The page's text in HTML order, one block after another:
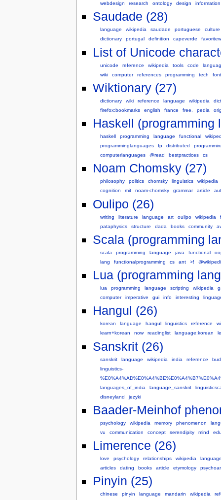
webdesign
research ontology design information
Saudade (28)
language wikipedia saudade portuguese
culture
dictionary
portugal definition capeverde
List of Unicode
unicode reference wikipedia tools code
wiki
computer references programming tech font
Wiktionary (27)
dictionary wiki reference language wikipedia
firefox:bookmarks
english france free, pedia
Haskell (programming
haskell programming language functional
programminglanguages
fp distributed
computerlanguages
@read bestpractices cs
Noam Chomsky (27)
philosophy politics chomsky linguistics
wikipedia
cognition
mit noam-chomsky grammar article
Oulipo (26)
writing literature language art oulipo wikipedia
pataphysics
structure dada books community
Scala (programming
scala programming language java functional
lang
functionalprogramming cs ant >!
Lua (programming
lua programming language scripting wikipedia
computer
imperative gui info interesting
Hangul (26)
korean language hangul linguistics reference
learn+korean
now readinglist language:korean
Sanskrit (26)
sanskrit language wikipedia india reference
linguistics-
languages_of_india
language_sanskrit
disneyland
jezyki
Baader-Meinhof
psychology wikipedia memory phenomenon
vu
communication concept serendipity mind
Limerence (26)
love psychology relationships wikipedia
articles
dating books article etymology
Pinyin (25)
chinese pinyin language mandarin wikipedia